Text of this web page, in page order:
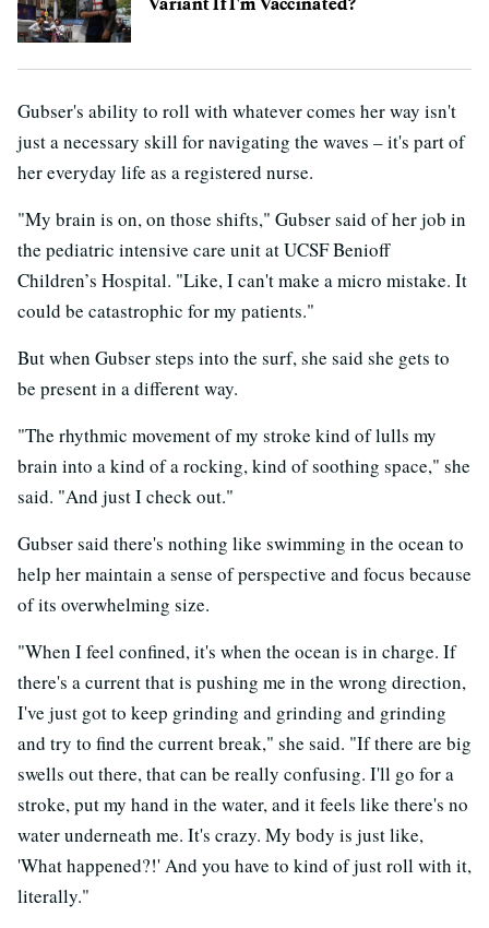
Gubser's ability to roll with whatever comes her way isn't
just a necessary skill for navigating the waves – it's part of
her everyday life as a registered nurse.
"My brain is on, on those shifts," Gubser said of her job in
the pediatric intensive care unit at UCSF Benioff
Children’s Hospital. "Like, I can't make a micro mistake. It
could be catastrophic for my patients."
But when Gubser steps into the surf, she said she gets to
be present in a different way.
"The rhythmic movement of my stroke kind of lulls my
brain into a kind of a rocking, kind of soothing space," she
said. "And just I check out."
Gubser said there's nothing like swimming in the ocean to
help her maintain a sense of perspective and focus because
of its overwhelming size.
"When I feel confined, it's when the ocean is in charge. If
there's a current that is pushing me in the wrong direction,
I've just got to keep grinding and grinding and grinding
and try to find the current break," she said. "If there are big
swells out there, that can be really confusing. I'll go for a
stroke, put my hand in the water, and it feels like there's no
water underneath me. It's crazy. My body is just like,
'What happened?!' And you have to kind of just roll with it,
literally."